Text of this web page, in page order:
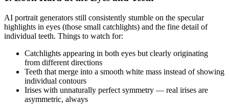
AI portrait generators still consistently stumble on the specular
highlights in eyes (those small catchlights) and the fine detail of
individual teeth. Things to watch for:
Catchlights appearing in both eyes but clearly originating
from different directions
Teeth that merge into a smooth white mass instead of showing
individual contours
Irises with unnaturally perfect symmetry — real irises are
asymmetric, always